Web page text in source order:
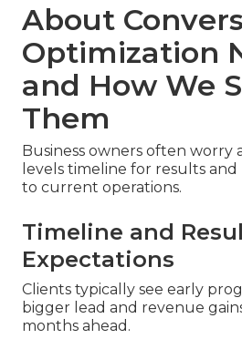
About
Optimization
and How We
Them
Business owners often
levels timeline for results
to current operations.
Timeline and
Expectations
Clients typically see early
bigger lead and revenue
months ahead.